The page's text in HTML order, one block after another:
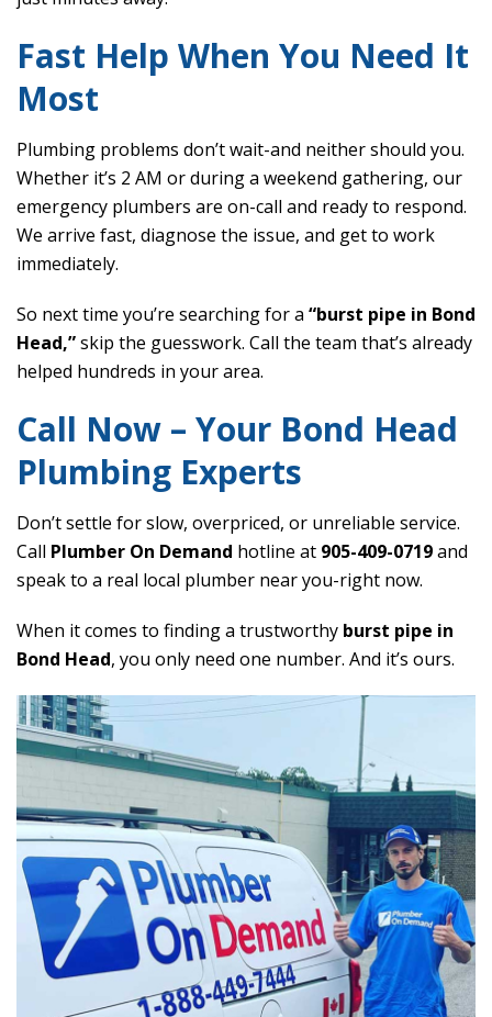
Fast Help When You Need It
Most
Plumbing problems don’t wait-and neither should you.
Whether it’s 2 AM or during a weekend gathering, our
emergency plumbers are on-call and ready to respond.
We arrive fast, diagnose the issue, and get to work
immediately.
So next time you’re searching for a “burst pipe in Bond
Head,”skip the guesswork. Call the team that’s already
helped hundreds in your area.
Call Now – Your Bond Head
Plumbing Experts
Don’t settle for slow, overpriced, or unreliable service.
Call Plumber On Demand hotline at 905-409-0719and
speak to a real local plumber near you-right now.
When it comes to finding a trustworthy burst pipe in
Bond Head, you only need one number. And it’s ours.